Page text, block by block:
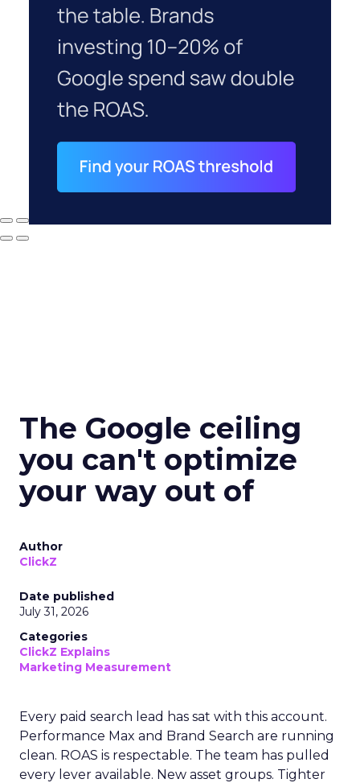
The Google ceiling
you can't optimize
your way out of
Author
ClickZ
Date published
July 31, 2026
Categories
ClickZ Explains
Marketing Measurement
Every paid search lead has sat with this account.
Performance Max and Brand Search are running
clean. ROAS is respectable. The team has pulled
every lever available. New asset groups. Tighter